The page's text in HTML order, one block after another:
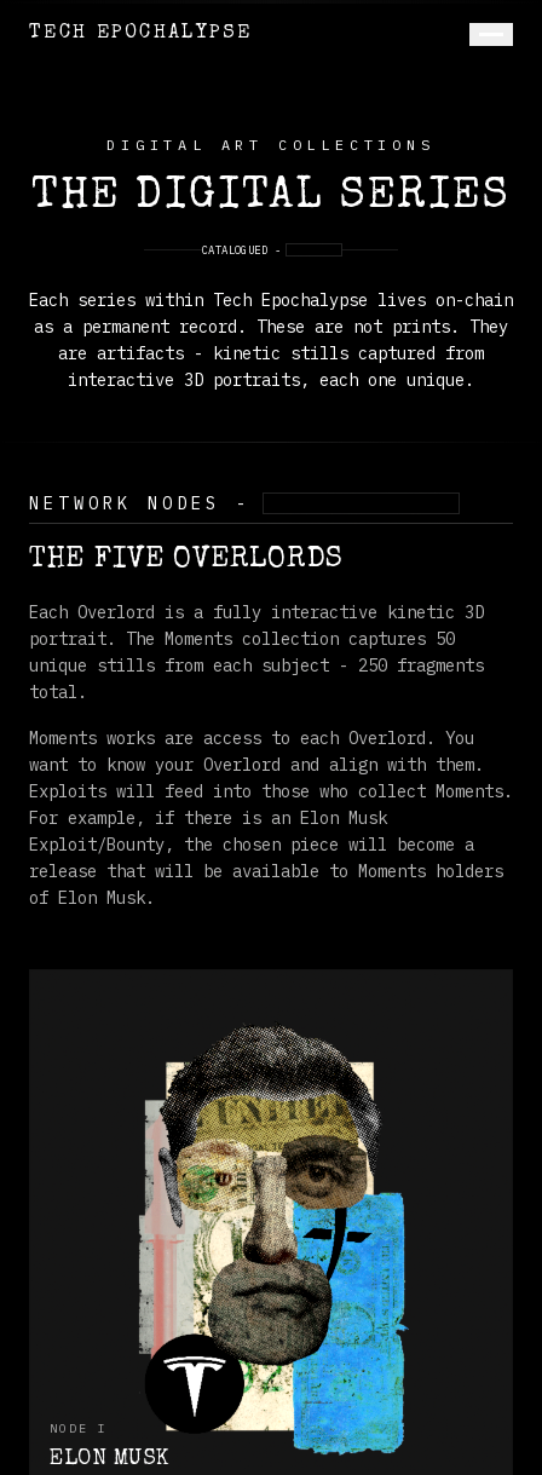
TECH EPOCHALYPSE
DIGITAL ART COLLECTIONS
THE DIGITAL SERIES
CATALOGUED -
Each series within Tech Epochalypse lives on-chain
as a permanent record. These are not prints. They
are artifacts - kinetic stills captured from
interactive 3D portraits, each one unique.
NETWORK NODES -
THE FIVE OVERLORDS
Each Overlord is a fully interactive kinetic 3D
portrait. The Moments collection captures 50
unique stills from each subject - 250 fragments
total.
Moments works are access to each Overlord. You
want to know your Overlord and align with them.
Exploits will feed into those who collect Moments.
For example, if there is an Elon Musk
Exploit/Bounty, the chosen piece will become a
release that will be available to Moments holders
of Elon Musk.
NODE I
ELON MUSK